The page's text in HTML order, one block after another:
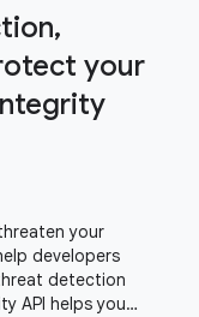
your
your
developers
detection
API helps you